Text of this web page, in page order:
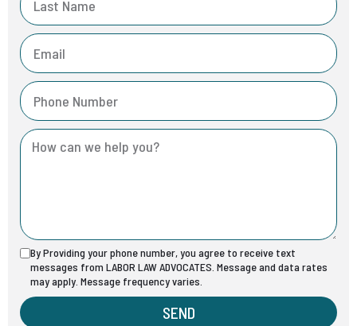
By Providing your phone number, you agree to receive text
messages from LABOR LAW ADVOCATES. Message and data rates
may apply. Message frequency varies.
SEND